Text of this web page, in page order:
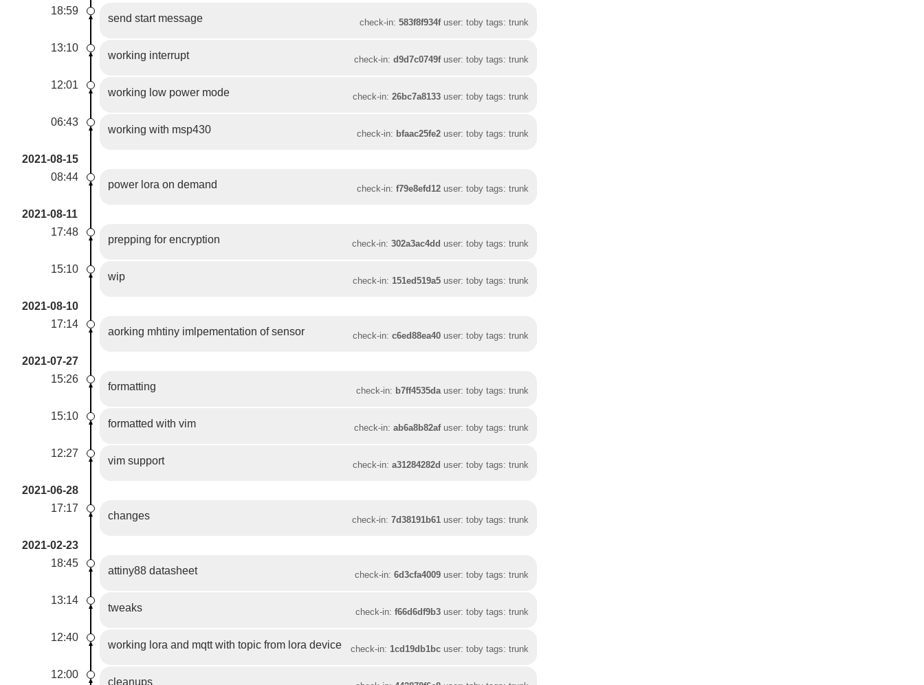
18:59
send start message check-in:583f8f934fuser: toby tags: trunk
13:10
working interrupt check-in:d9d7c0749fuser: toby tags: trunk
12:01
working low power mode check-in:26bc7a8133 user: toby tags: trunk
06:43
working with msp430 check-in: bfaac25fe2 user: toby tags: trunk
2021-08-15
08:44
power lora on demand check-in:f79e8efd12 user: toby tags: trunk
2021-08-11
17:48
prepping for encryption check-in:302a3ac4dd user: toby tags: trunk
15:10
wip check-in:151ed519a5 user: toby tags: trunk
2021-08-10
17:14
aorking mhtiny imlpementation of sensor check-in:c6ed88ea40 user: toby tags: trunk
2021-07-27
15:26
formatting check-in: b7ff4535dauser: toby tags: trunk
15:10
formatted with vim check-in:ab6a8b82afuser: toby tags: trunk
12:27
vim support check-in:a31284282d user: toby tags: trunk
2021-06-28
17:17
changes check-in:7d38191b61 user: toby tags: trunk
2021-02-23
18:45
attiny88 datasheet check-in:6d3cfa4009 user: toby tags: trunk
13:14
tweaks check-in:f66d6df9b3 user: toby tags: trunk
12:40
working lora and mqtt with topic from lora device check-in:1cd19db1bc user: toby tags: trunk
12:00
cleanups